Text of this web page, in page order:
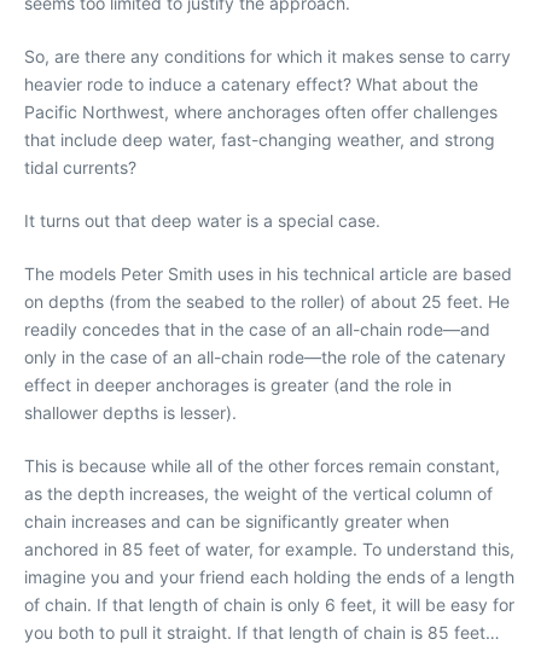
So, are there any conditions for which it makes sense to carry
heavier rode to induce a catenary effect? What about the
Pacific Northwest, where anchorages often offer challenges
that include deep water, fast-changing weather, and strong
tidal currents?
It turns out that deep water is a special case.
The models Peter Smith uses in his technical article are based
on depths (from the seabed to the roller) of about 25 feet. He
readily concedes that in the case of an all-chain rode—and
only in the case of an all-chain rode—the role of the catenary
effect in deeper anchorages is greater (and the role in
shallower depths is lesser).
This is because while all of the other forces remain constant,
as the depth increases, the weight of the vertical column of
chain increases and can be significantly greater when
anchored in 85 feet of water, for example. To understand this,
imagine you and your friend each holding the ends of a length
of chain. If that length of chain is only 6 feet, it will be easy for
you both to pull it straight. If that length of chain is 85 feet…